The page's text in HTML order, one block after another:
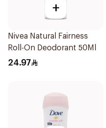
+
Nivea Natural Fairness
Roll-On Deodorant 50Ml
24.97